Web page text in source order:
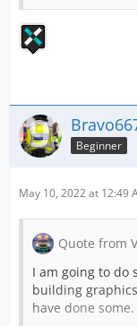
Beginner
May 10, 2022 at 12:49
Quote from
I am going to do
building
have done some.